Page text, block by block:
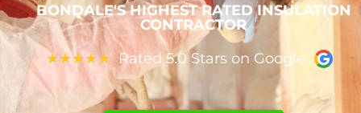
BONDALE'S HIGHEST RATED INSULATION
CONTRACTOR
★★★★★ Rated 5.0 Stars on Google